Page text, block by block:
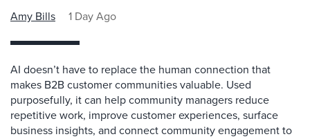
Amy Bills 1 Day Ago
AI doesn’t have to replace the human connection that
makes B2B customer communities valuable. Used
purposefully, it can help community managers reduce
repetitive work, improve customer experiences, surface
business insights, and connect community engagement to